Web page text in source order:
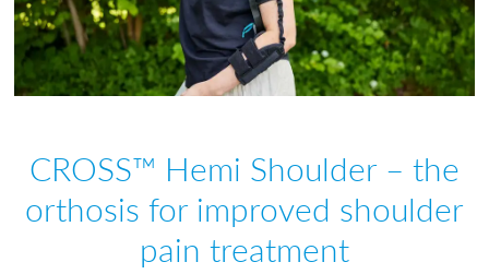
CROSS™ Hemi Shoulder – the
orthosis for improved shoulder
pain treatment